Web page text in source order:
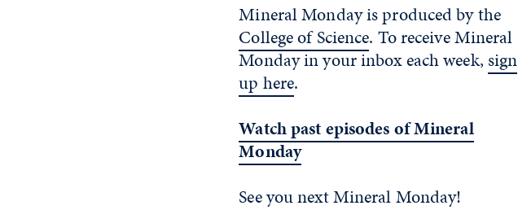
Mineral Monday is produced by the
College of Science. To receive Mineral
Monday in your inbox each week, sign
up here.
Watch past episodes of Mineral
Monday
See you next Mineral Monday!